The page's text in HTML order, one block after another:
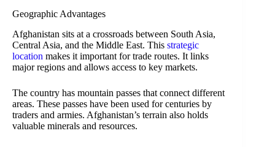
Geographic Advantages
Afghanistan sits at a crossroads between South Asia,
Central Asia, and the Middle East. This strategic
location makes it important for trade routes. It links
major regions and allows access to key markets.
The country has mountain passes that connect different
areas. These passes have been used for centuries by
traders and armies. Afghanistan’s terrain also holds
valuable minerals and resources.